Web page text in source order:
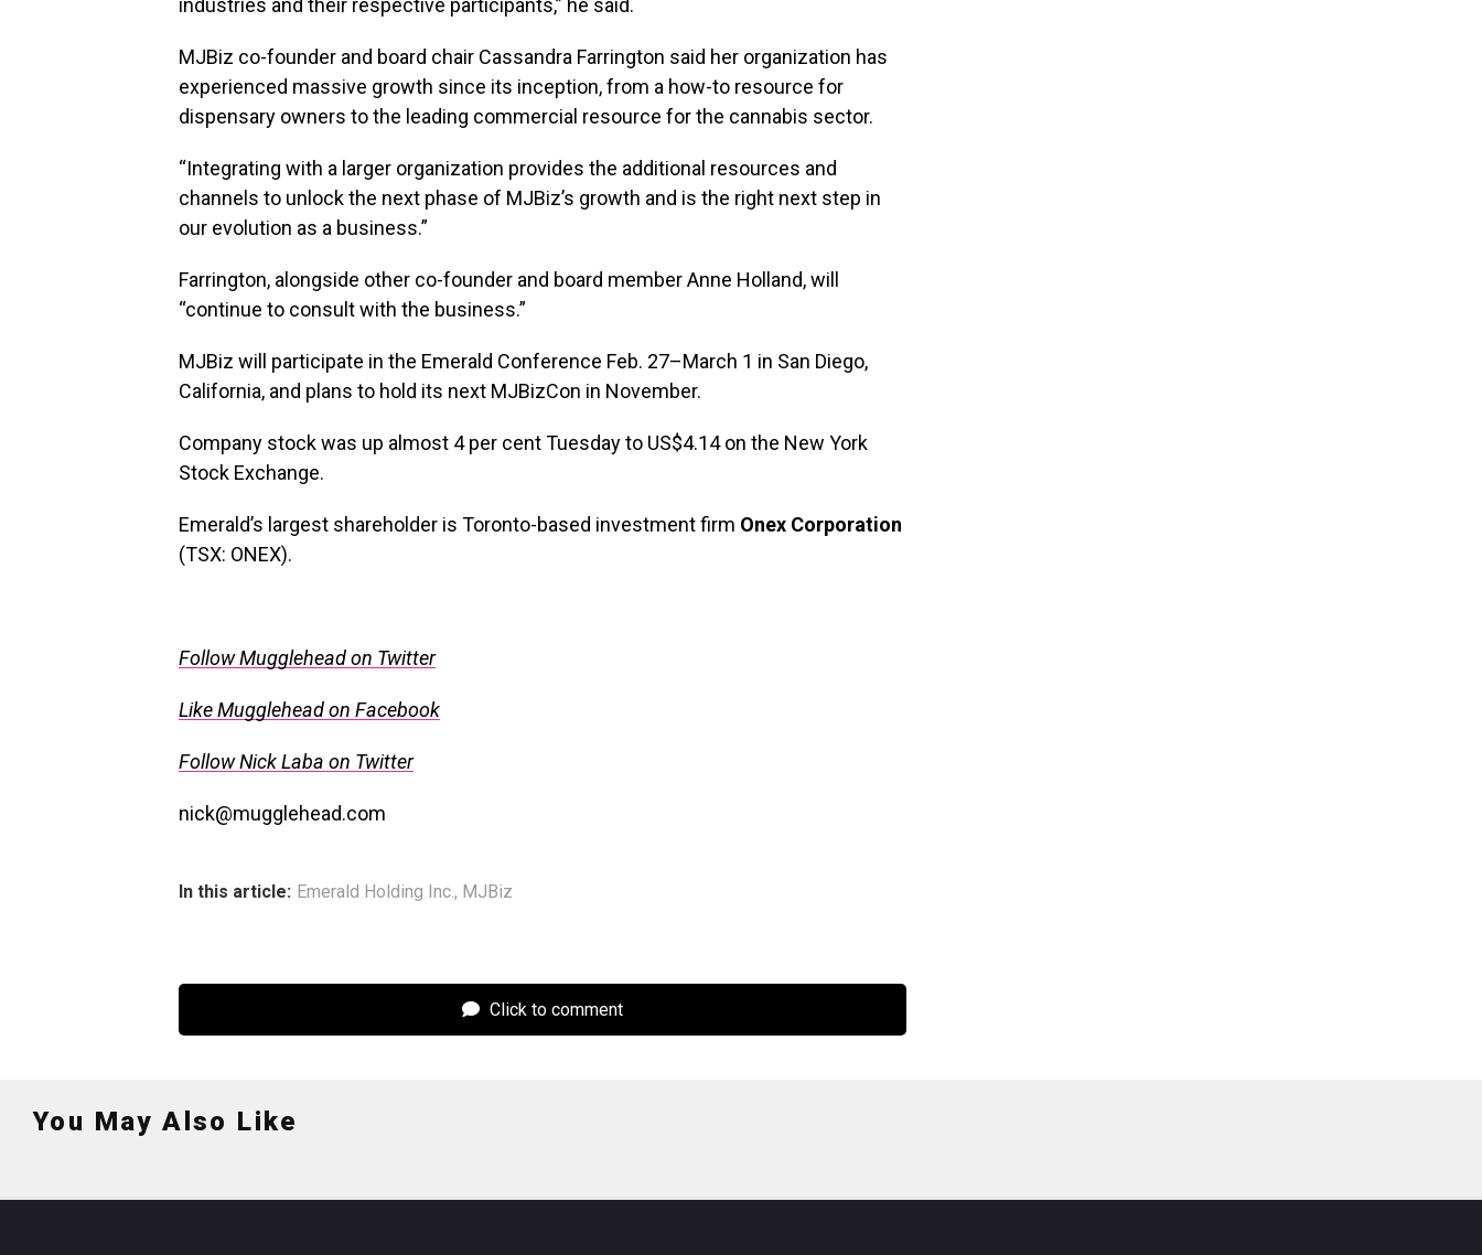
industries and their respective participants,” he said.
MJBiz co-founder and board chair Cassandra Farrington said her organization has
experienced massive growth since its inception, from a how-to resource for
dispensary owners to the leading commercial resource for the cannabis sector.
“Integrating with a larger organization provides the additional resources and
channels to unlock the next phase of MJBiz’s growth and is the right next step in
our evolution as a business.”
Farrington, alongside other co-founder and board member Anne Holland, will
“continue to consult with the business.”
MJBiz will participate in the Emerald Conference Feb. 27–March 1 in San Diego,
California, and plans to hold its next MJBizCon in November.
Company stock was up almost 4 per cent Tuesday to US$4.14 on the New York
Stock Exchange.
Emerald’s largest shareholder is Toronto-based investment firm Onex Corporation
(TSX: ONEX).
Follow Mugglehead on Twitter
Like Mugglehead on Facebook
Follow Nick Laba on Twitter
nick@mugglehead.com
In this article: Emerald Holding Inc., MJBiz
Click to comment
You May Also Like